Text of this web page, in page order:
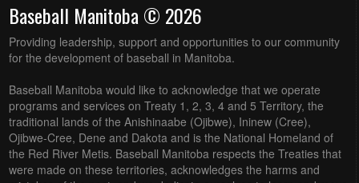
Baseball Manitoba © 2026
Providing leadership, support and opportunities to our community
for the development of baseball in Manitoba.
Baseball Manitoba would like to acknowledge that we operate
programs and services on Treaty 1, 2, 3, 4 and 5 Territory, the
traditional lands of the Anishinaabe (Ojibwe), Ininew (Cree),
Ojibwe-Cree, Dene and Dakota and is the National Homeland of
the Red River Metis. Baseball Manitoba respects the Treaties that
were made on these territories, acknowledges the harms and